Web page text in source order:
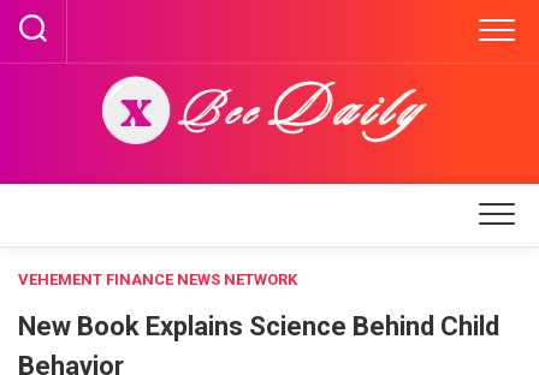
Skip
content
VEHEMENT FINANCE NEWS NETWORK
New Book Explains Science Behind Child
Behavior